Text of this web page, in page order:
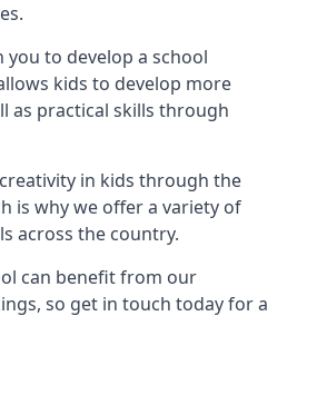
you to develop a school
kids to develop more
as practical skills through
in kids through the
is why we offer a variety of
across the country.
can benefit from our
so get in touch today for a